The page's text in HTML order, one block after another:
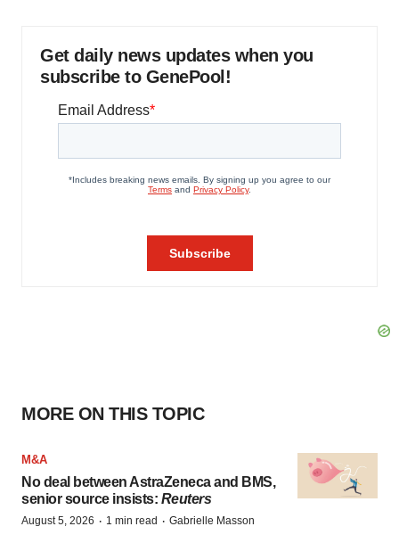
Get daily news updates when you
subscribe to GenePool!
MORE ON THIS TOPIC
M&A
No deal between AstraZeneca and BMS,
senior source insists: Reuters
August 5, 2026 · 1 min read · Gabrielle Masson